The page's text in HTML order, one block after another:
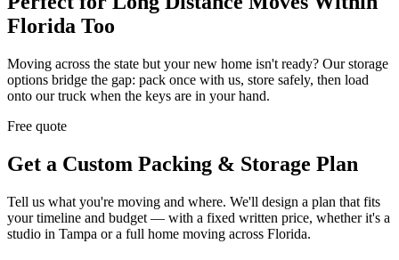
Florida Too
Moving across the state but your new home isn't ready? Our storage
options bridge the gap: pack once with us, store safely, then load
onto our truck when the keys are in your hand.
Free quote
Get a Custom Packing & Storage Plan
Tell us what you're moving and where. We'll design a plan that fits
your timeline and budget — with a fixed written price, whether it's a
studio in Tampa or a full home moving across Florida.